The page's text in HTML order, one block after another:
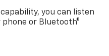
you can listen
or Bluetooth®